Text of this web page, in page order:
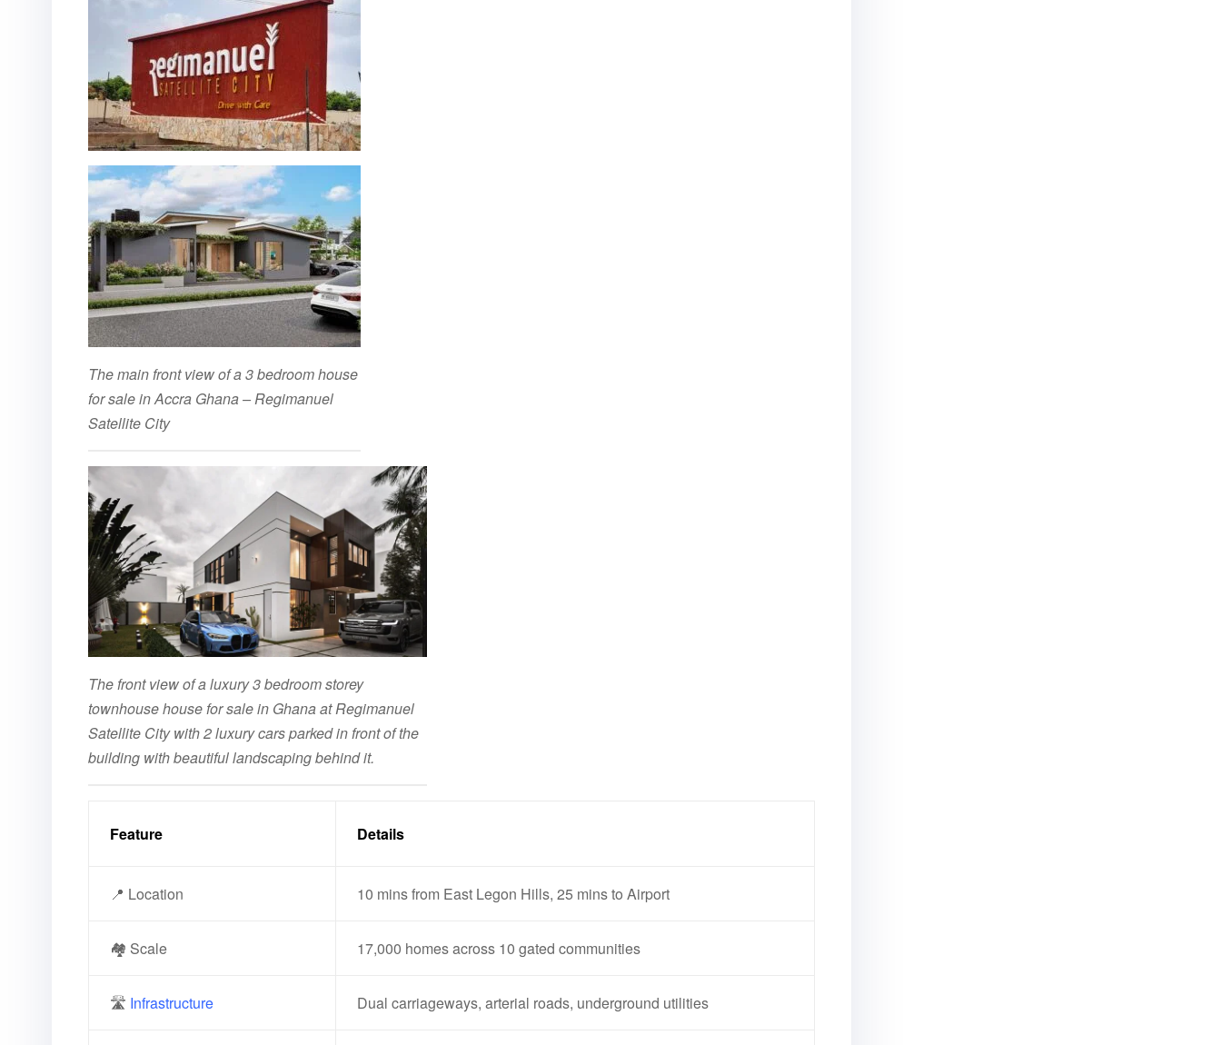
The main front view of a 3 bedroom house
for sale in Accra Ghana – Regimanuel
Satellite City
The front view of a luxury 3 bedroom storey
townhouse house for sale in Ghana at Regimanuel
Satellite City with 2 luxury cars parked in front of the
building with beautiful landscaping behind it.
Feature Details
📍 Location 10 mins from East Legon Hills, 25 mins to Airport
🏘️ Scale 17,000 homes across 10 gated communities
🛣️ Infrastructure Dual carriageways, arterial roads, underground utilities